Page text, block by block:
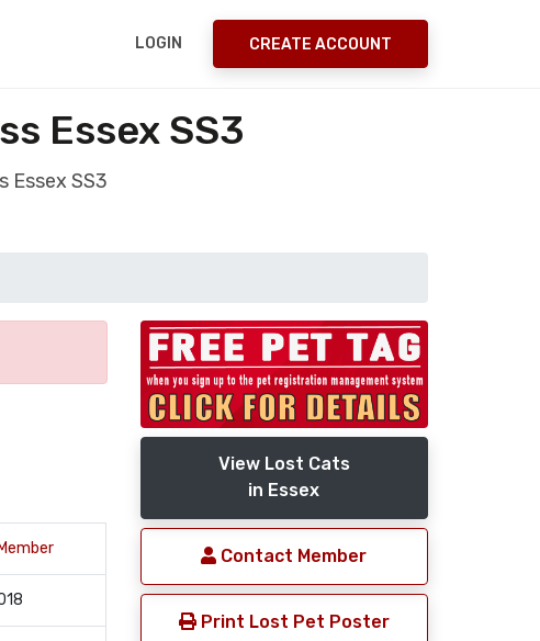
LOGIN CREATE ACCOUNT
Essex SS3
Essex SS3
View Lost Cats
in Essex
Contact Member
Print Lost Pet Poster